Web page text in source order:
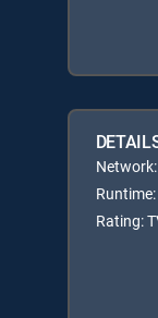
Rating: